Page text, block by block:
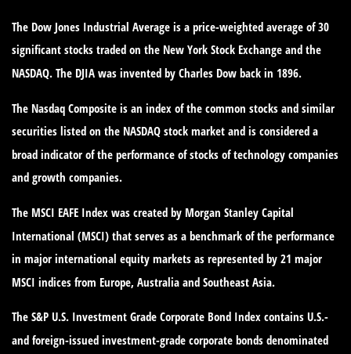
The Dow Jones Industrial Average is a price-weighted average of 30
significant stocks traded on the New York Stock Exchange and the
NASDAQ. The DJIA was invented by Charles Dow back in 1896.
The Nasdaq Composite is an index of the common stocks and similar
securities listed on the NASDAQ stock market and is considered a
broad indicator of the performance of stocks of technology companies
and growth companies.
The MSCI EAFE Index was created by Morgan Stanley Capital
International (MSCI) that serves as a benchmark of the performance
in major international equity markets as represented by 21 major
MSCI indices from Europe, Australia and Southeast Asia.
The S&P U.S. Investment Grade Corporate Bond Index contains U.S.-
and foreign-issued investment-grade corporate bonds denominated